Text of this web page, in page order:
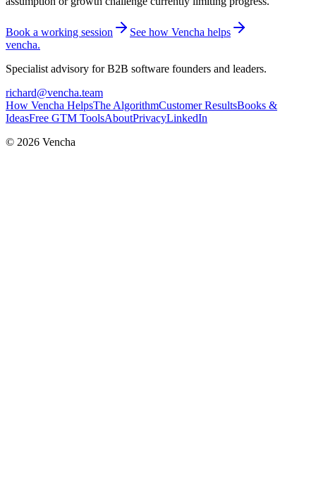
Book a working session
See how Vencha helps
vencha.
Specialist advisory for B2B software founders and leaders.
richard@vencha.team
How Vencha HelpsThe AlgorithmCustomer ResultsBooks &
IdeasFree GTM ToolsAboutPrivacyLinkedIn
© 2026 Vencha